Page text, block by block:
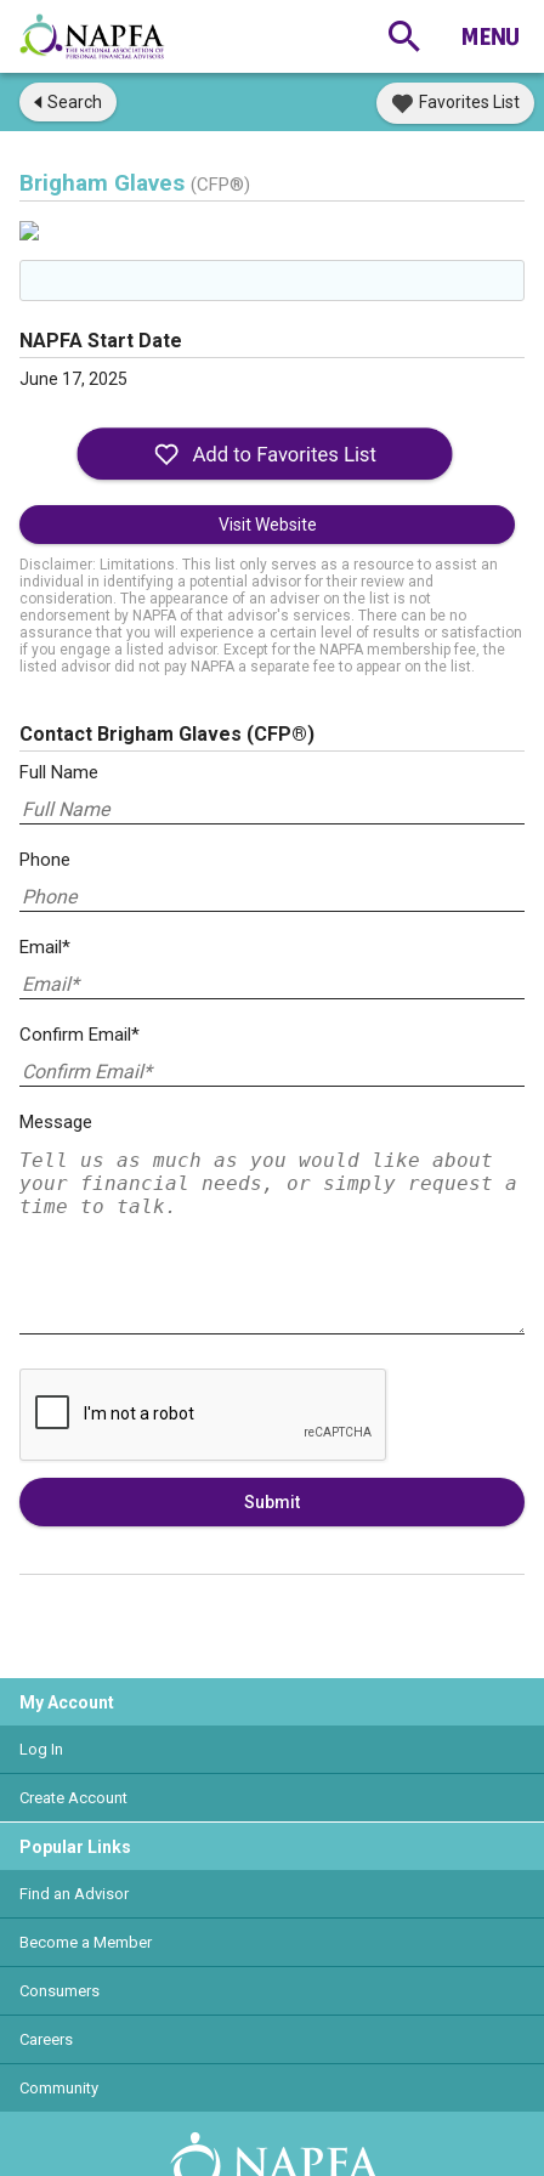
Search Favorites List
Brigham Glaves (CFP®)
NAPFA Start Date
June 17, 2025
Visit Website
Disclaimer: Limitations. This list only serves as a resource to assist an
individual in identifying a potential advisor for their review and
consideration. The appearance of an adviser on the list is not
endorsement by NAPFA of that advisor's services. There can be no
assurance that you will experience a certain level of results or satisfaction
if you engage a listed advisor. Except for the NAPFA membership fee, the
listed advisor did not pay NAPFA a separate fee to appear on the list.
Contact Brigham Glaves (CFP®)
Full Name
Phone
Email*
Confirm Email*
Message
Submit
My Account
Log In
Create Account
Popular Links
Find an Advisor
Become a Member
Consumers
Careers
Community